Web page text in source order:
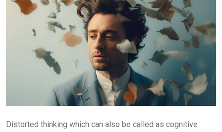
Distorted thinking which can also be called as cognitive